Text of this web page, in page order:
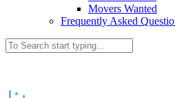
Movers Wanted
Frequently Asked